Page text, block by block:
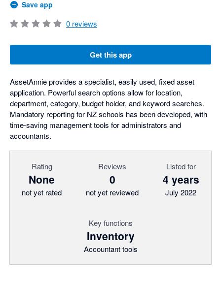
Save app
0 reviews
Get this app
AssetAnnie provides a specialist, easily used, fixed asset
application. Powerful search options allow for location,
department, category, budget holder, and keyword searches.
Mandatory reporting for NZ schools has been developed, with
time-saving management tools for administrators and
accountants.
Rating
None
not yet rated
Reviews
0
not yet reviewed
Listed for
4 years
July 2022
Key functions
Inventory
Accountant tools